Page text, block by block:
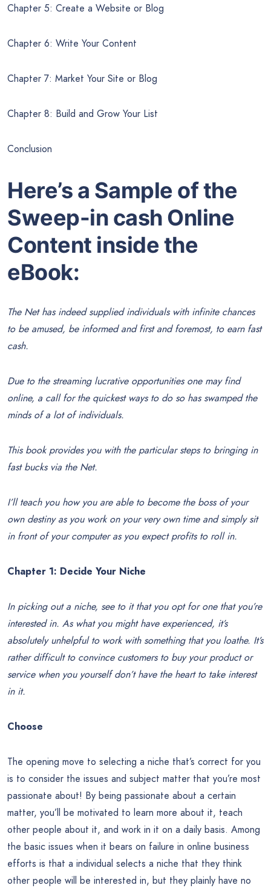
Chapter 5: Create a Website or Blog
Chapter 6: Write Your Content
Chapter 7: Market Your Site or Blog
Chapter 8: Build and Grow Your List
Conclusion
Here’s a Sample of the
Sweep-in cash Online
Content inside the
eBook:
The Net has indeed supplied individuals with infinite chances
to be amused, be informed and first and foremost, to earn fast
cash.
Due to the streaming lucrative opportunities one may find
online, a call for the quickest ways to do so has swamped the
minds of a lot of individuals.
This book provides you with the particular steps to bringing in
fast bucks via the Net.
I’ll teach you how you are able to become the boss of your
own destiny as you work on your very own time and simply sit
in front of your computer as you expect profits to roll in.
Chapter 1: Decide Your Niche
In picking out a niche, see to it that you opt for one that you’re
interested in. As what you might have experienced, it’s
absolutely unhelpful to work with something that you loathe. It’s
rather difficult to convince customers to buy your product or
service when you yourself don’t have the heart to take interest
in it.
Choose
The opening move to selecting a niche that’s correct for you
is to consider the issues and subject matter that you’re most
passionate about! By being passionate about a certain
matter, you’ll be motivated to learn more about it, teach
other people about it, and work in it on a daily basis. Among
the basic issues when it bears on failure in online business
efforts is that a individual selects a niche that they think
other people will be interested in, but they plainly have no